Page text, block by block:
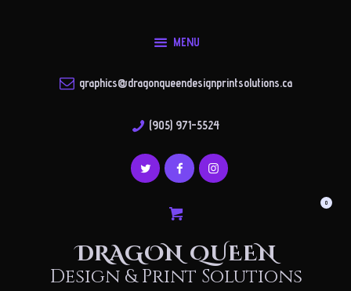
MENU
graphics@dragonqueendesignprintsolutions.ca
(905) 971-5524
0
DRAGON QUEEN
Design & Print Solutions
Design & Print Solutions
Gallery